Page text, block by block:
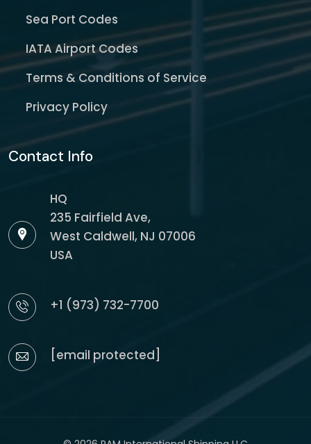
Sea Port Codes
IATA Airport Codes
Terms & Conditions of Service
Privacy Policy
Contact Info
HQ
235 Fairfield Ave,
West Caldwell, NJ 07006
USA
+1 (973) 732-7700
[email protected]